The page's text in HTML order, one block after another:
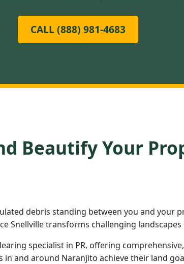
CALL (888) 981-4683
Beautify Your
debris standing between you and your
Snellville transforms challenging landscapes
specialist in PR, offering
and around Naranjito achieve their land